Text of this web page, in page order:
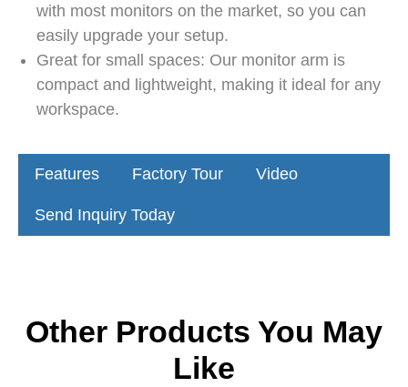
with most monitors on the market, so you can
easily upgrade your setup.
Great for small spaces: Our monitor arm is
compact and lightweight, making it ideal for any
workspace.
Features Factory Tour Video
Send Inquiry Today
Other Products You May
Like